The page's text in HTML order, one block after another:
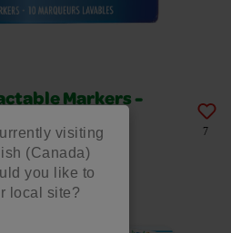
visiting
(Canada)
you like to
local site?
Markers -
7